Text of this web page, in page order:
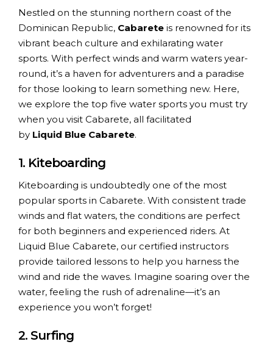
Nestled on the stunning northern coast of the
Dominican Republic, Cabarete is renowned for its
vibrant beach culture and exhilarating water
sports. With perfect winds and warm waters year-
round, it’s a haven for adventurers and a paradise
for those looking to learn something new. Here,
we explore the top five water sports you must try
when you visit Cabarete, all facilitated
by Liquid Blue Cabarete.
1. Kiteboarding
Kiteboarding is undoubtedly one of the most
popular sports in Cabarete. With consistent trade
winds and flat waters, the conditions are perfect
for both beginners and experienced riders. At
Liquid Blue Cabarete, our certified instructors
provide tailored lessons to help you harness the
wind and ride the waves. Imagine soaring over the
water, feeling the rush of adrenaline—it’s an
experience you won’t forget!
2. Surfing